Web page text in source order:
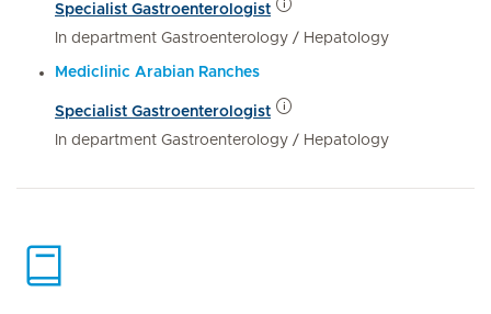
Specialist Gastroenterologist
In department Gastroenterology / Hepatology
Mediclinic Arabian Ranches
Specialist Gastroenterologist
In department Gastroenterology / Hepatology